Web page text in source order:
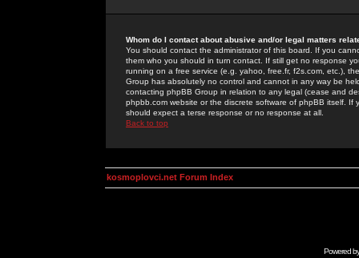
Whom do I contact about abusive and/or legal matters
You should contact the administrator of this board. If you
them who you should in turn contact. If still get no response
running on a free service (e.g. yahoo, free.fr, f2s.com, etc.),
Group has absolutely no control and cannot in any way be
contacting phpBB Group in relation to any legal (cease and
phpbb.com website or the discrete software of phpBB itself.
should expect a terse response or no response at all.
Back to top
kosmoplovci.net Forum Index
Powered